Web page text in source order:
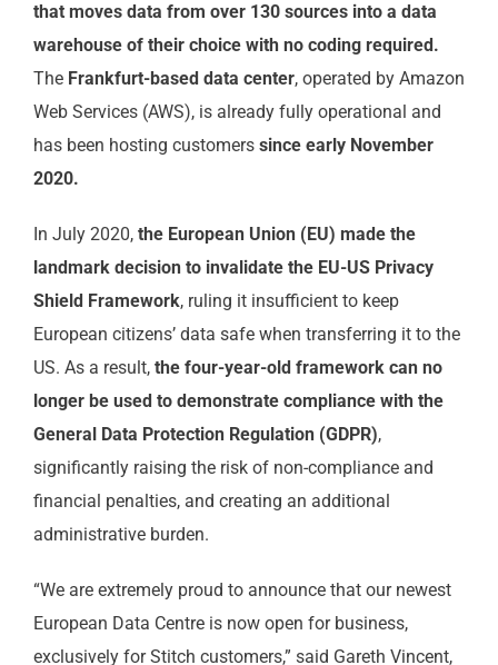
that moves data from over 130 sources into a data
warehouse of their choice with no coding required.
The Frankfurt-based data center, operated by Amazon
Web Services (AWS), is already fully operational and
has been hosting customers since early November
2020.
In July 2020, the European Union (EU) made the
landmark decision to invalidate the EU-US Privacy
Shield Framework, ruling it insufficient to keep
European citizens’ data safe when transferring it to the
US. As a result, the four-year-old framework can no
longer be used to demonstrate compliance with the
General Data Protection Regulation (GDPR),
significantly raising the risk of non-compliance and
financial penalties, and creating an additional
administrative burden.
“We are extremely proud to announce that our newest
European Data Centre is now open for business,
exclusively for Stitch customers,” said Gareth Vincent,